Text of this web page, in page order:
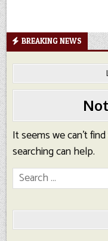
BREAKING NEWS
It seems we can’t
searching can help.
Search
for: